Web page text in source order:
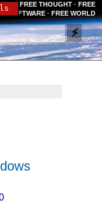
FREE THOUGHT · FREE
SOFTWARE · FREE WORLD